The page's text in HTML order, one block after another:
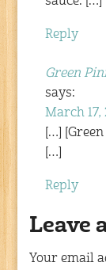
Reply
Green
says:
March 17,
[…]
[…]
Reply
Leave
Your email